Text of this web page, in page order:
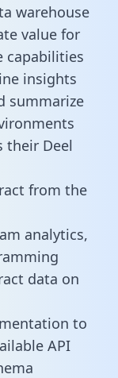
warehouse
value for
capabilities
insights
summarize
their Deel
from the
analytics,
data on
to
API